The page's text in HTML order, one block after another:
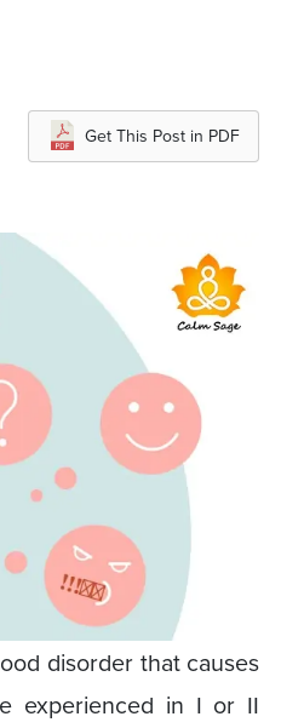
Get This Post in PDF
disorder that causes
experienced in I or II